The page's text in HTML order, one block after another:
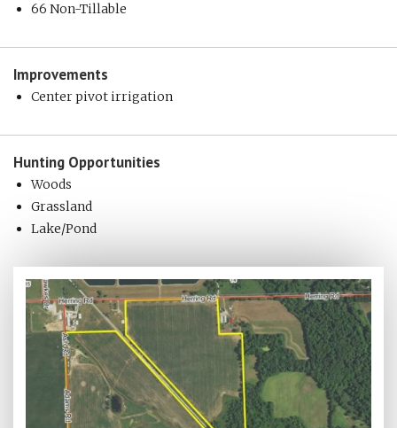
66 Non-Tillable
Improvements
Center pivot irrigation
Hunting Opportunities
Woods
Grassland
Lake/Pond